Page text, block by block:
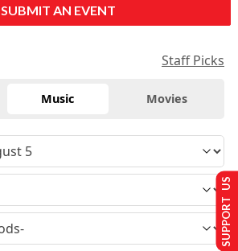
SUBMIT AN EVENT
Staff Picks
Music Movies
SUPPORT US